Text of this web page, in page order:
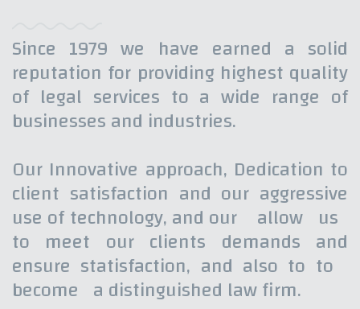
Since 1979 we have earned a solid
reputation for providing highest quality
of legal services to a wide range of
businesses and industries.
Our Innovative approach, Dedication to
client satisfaction and our aggressive
use of technology, and our allow us
to meet our clients demands and
ensure statisfaction, and also to to
become a distinguished law firm.